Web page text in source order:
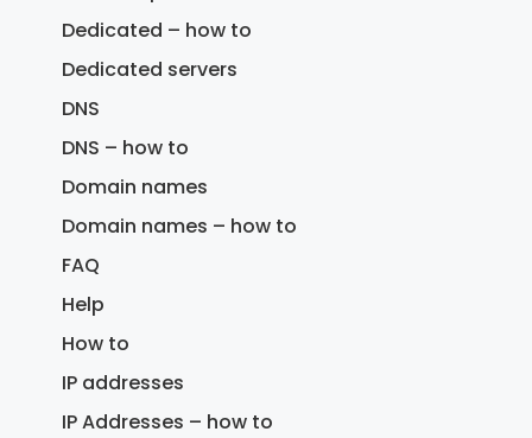
Dedicated – how to
Dedicated servers
DNS
DNS – how to
Domain names
Domain names – how to
FAQ
Help
How to
IP addresses
IP Addresses – how to